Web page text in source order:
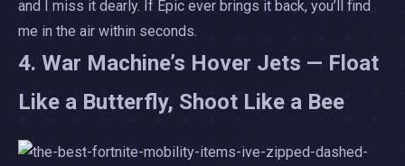
and I miss it dearly. If Epic ever brings it back, you’ll find
me in the air within seconds.
4. War Machine’s Hover Jets — Float
Like a Butterfly, Shoot Like a Bee